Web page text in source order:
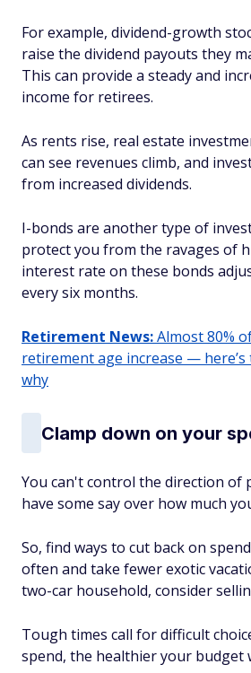
For example, dividend-growth
raise the dividend payouts they
This can provide a steady and
income for retirees.
As rents rise, real estate
can see revenues climb, and
from increased dividends.
I-bonds are another type of
protect you from the ravages of
interest rate on these bonds
every six months.
Retirement News:Almost 80%
retirement age increase —
why
Clamp down on your
You can't control the direction of
have some say over how much
So, find ways to cut back on
often and take fewer exotic
two-car household, consider
Tough times call for difficult
spend, the healthier your budget